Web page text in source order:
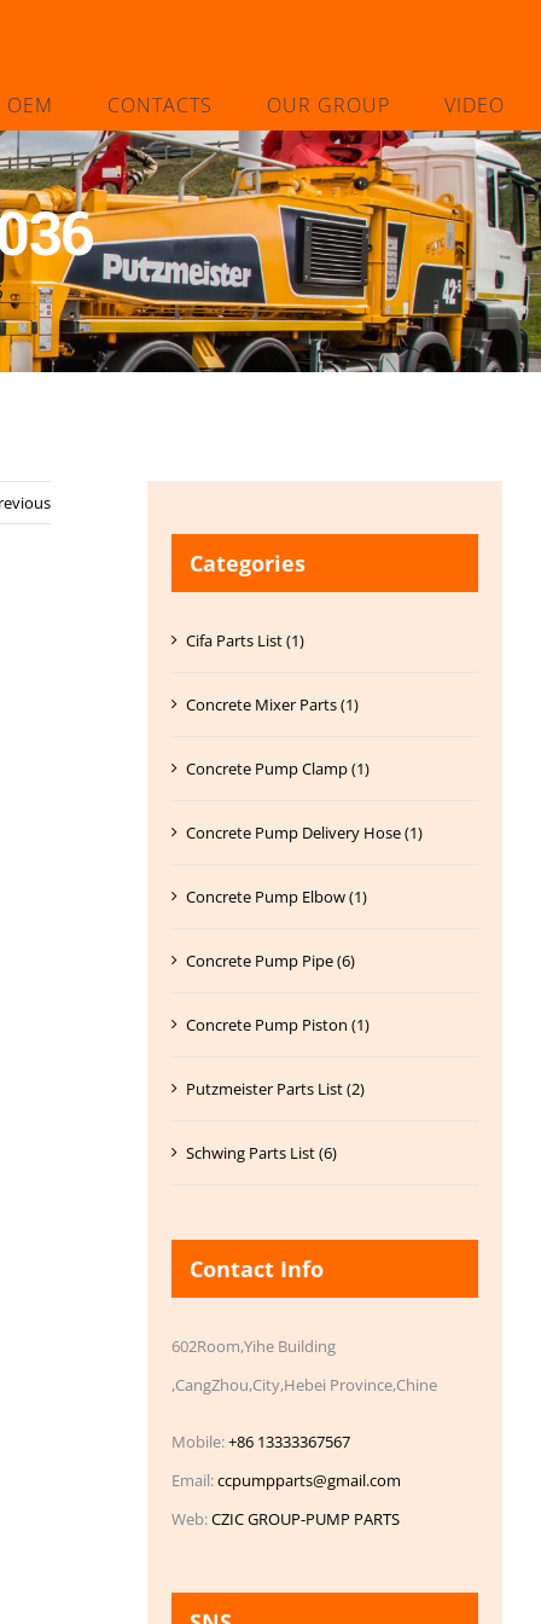
OEM CONTACTS OUR GROUP VIDEO
Categories
Cifa Parts List (1)
Concrete Mixer Parts (1)
Concrete Pump Clamp (1)
Concrete Pump Delivery Hose (1)
Concrete Pump Elbow (1)
Concrete Pump Pipe (6)
Concrete Pump Piston (1)
Putzmeister Parts List (2)
Schwing Parts List (6)
Contact Info
602Room,Yihe Building
,CangZhou,City,Hebei Province,Chine
Mobile:+86 13333367567
Email:ccpumpparts@gmail.com
Web:CZIC GROUP-PUMP PARTS